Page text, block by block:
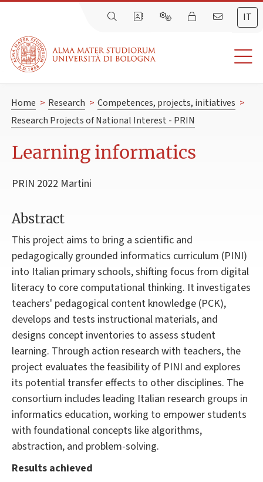
IT
Home > Research > Competences, projects, initiatives >
Research Projects of National Interest - PRIN
Learning informatics
PRIN 2022 Martini
Abstract
This project aims to bring a scientific and
pedagogically grounded informatics curriculum (PINI)
into Italian primary schools, shifting focus from digital
literacy to core computational thinking. It investigates
teachers' pedagogical content knowledge (PCK),
develops and tests instructional materials, and
designs concept inventories to assess student
learning. Through action research with teachers, the
project evaluates the feasibility of PINI and explores
its potential transfer effects to other disciplines. The
consortium includes leading Italian research groups in
informatics education, working to empower students
with foundational concepts like algorithms,
abstraction, and problem-solving.
Results achieved